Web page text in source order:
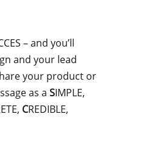
– and you’ll
and your lead
your product or
as a SIMPLE,
CREDIBLE,